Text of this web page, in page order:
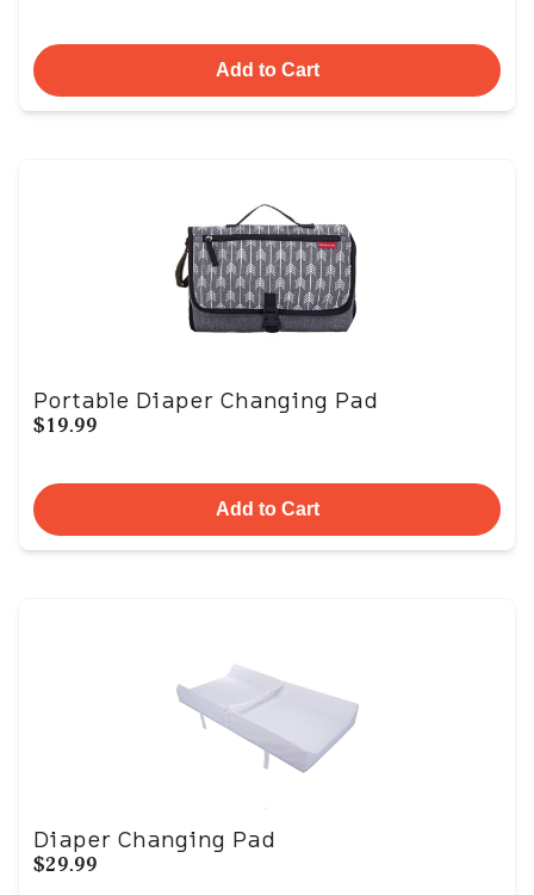
Add to Cart
Portable Diaper Changing Pad
$19.99
Add to Cart
Diaper Changing Pad
$29.99